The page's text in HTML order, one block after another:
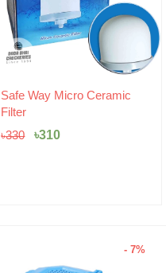
Safe Way Micro Ceramic
Filter
৳330
Original
price
৳330.
৳310
Current
৳310.
- 7%